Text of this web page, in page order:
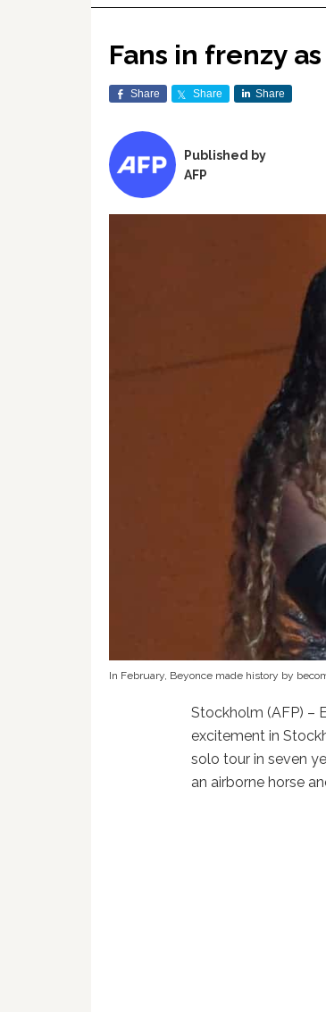
Fans in frenzy
Share Share Share
Published by
AFP
In February, Beyonce made history by
Stockholm (AFP) –
excitement in
solo tour in seven
an airborne horse